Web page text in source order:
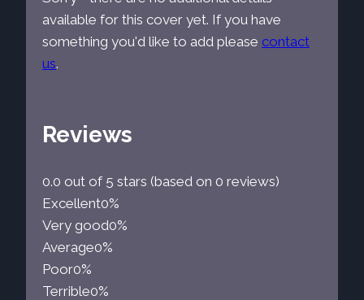
available for this cover yet. If you have
something you'd like to add please contact
us.
Reviews
0.0 out of 5 stars (based on 0 reviews)
Excellent0%
Very good0%
Average0%
Poor0%
Terrible0%